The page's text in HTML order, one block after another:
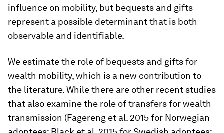
influence on mobility, but bequests and gifts
represent a possible determinant that is both
observable and identifiable.
We estimate the role of bequests and gifts for
wealth mobility, which is a new contribution to
the literature. While there are other recent studies
that also examine the role of transfers for wealth
transmission (Fagereng et al. 2015 for Norwegian